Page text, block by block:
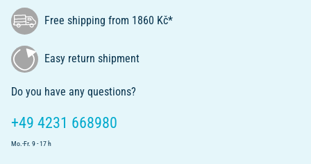
Free shipping from 1860 Kč*
Easy return shipment
Do you have any questions?
+49 4231 668980
Mo.-Fr. 9 - 17 h